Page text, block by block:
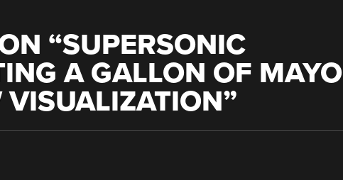
“SUPERSONIC
A GALLON OF MAYO
VISUALIZATION”